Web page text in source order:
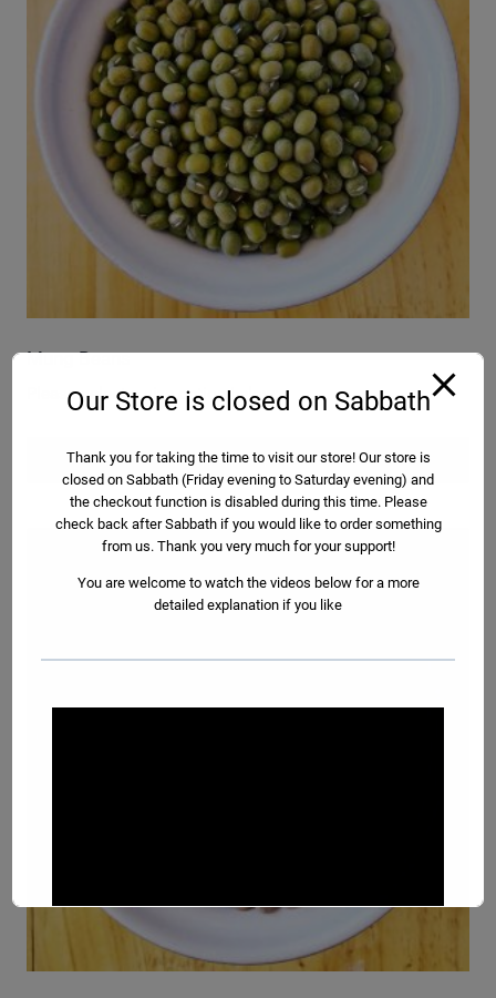
Mung Beans
Please select a size option below:
Read more
Our Store is closed on Sabbath
Thank you for taking the time to visit our store! Our store is
closed on Sabbath (Friday evening to Saturday evening) and
the checkout function is disabled during this time. Please
check back after Sabbath if you would like to order something
from us. Thank you very much for your support!
You are welcome to watch the videos below for a more
detailed explanation if you like